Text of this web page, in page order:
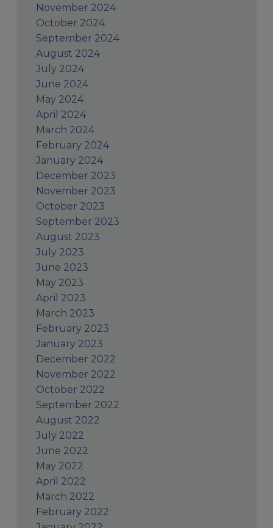
November 2024
October 2024
September 2024
August 2024
July 2024
June 2024
May 2024
April 2024
March 2024
February 2024
January 2024
December 2023
November 2023
October 2023
September 2023
August 2023
July 2023
June 2023
May 2023
April 2023
March 2023
February 2023
January 2023
December 2022
November 2022
October 2022
September 2022
August 2022
July 2022
June 2022
May 2022
April 2022
March 2022
February 2022